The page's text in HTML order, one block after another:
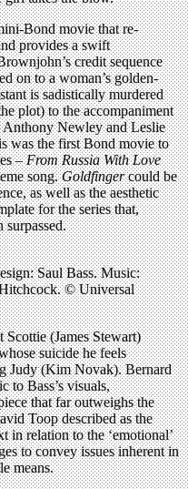
Bond movie that re-
provides a swift
credit sequence
on to a woman’s golden-
is sadistically murdered
plot) to the accompaniment
Anthony Newley and Leslie
was the first Bond movie to
–From Russia With Love
song.Goldfingercould be
as well as the aesthetic
for the series that,
surpassed.
Saul Bass. Music:
© Universal
Scottie (James Stewart)
suicide he feels
Judy (Kim Novak). Bernard
to Bass’s visuals,
that far outweighs the
Toop described as the
in relation to the ‘emotional’
to convey issues inherent in
means.